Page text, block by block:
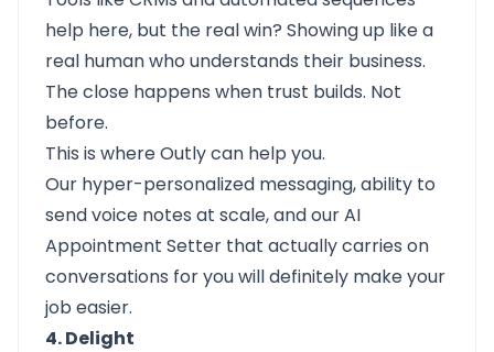
help here, but the real win? Showing up like a
real human who understands their business.
The close happens when trust builds. Not
before.
This is whereOutlycan help you.
Our hyper-personalized messaging, ability to
send voice notes at scale, and ourAI
Appointment Setter that actually carries on
conversations for you will definitely make your
job easier.
4. Delight